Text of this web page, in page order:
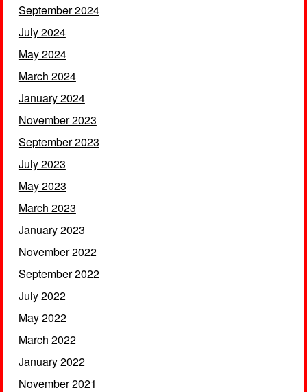
September 2024
July 2024
May 2024
March 2024
January 2024
November 2023
September 2023
July 2023
May 2023
March 2023
January 2023
November 2022
September 2022
July 2022
May 2022
March 2022
January 2022
November 2021